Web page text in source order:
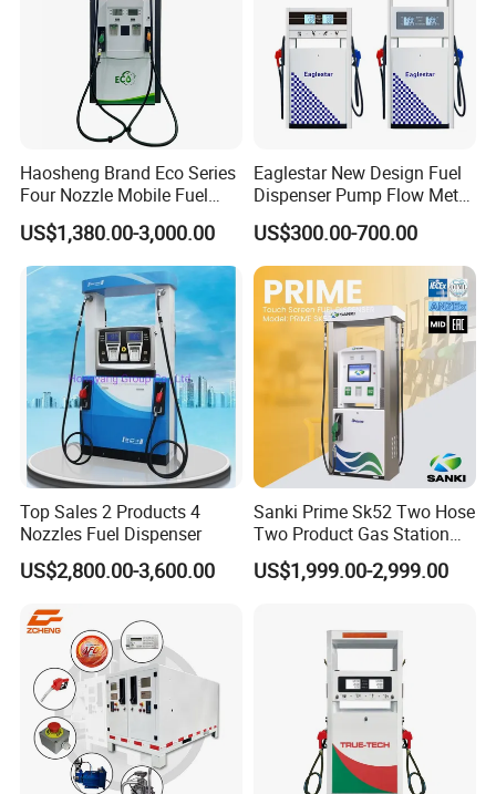
Haosheng Brand Eco Series
Four Nozzle Mobile Fuel
Station
US$1,380.00-3,000.00
Eaglestar New Design Fuel
Dispenser Pump Flow Meter
for Gas Station
US$300.00-700.00
Top Sales 2 Products 4
Nozzles Fuel Dispenser
US$2,800.00-3,600.00
Sanki Prime Sk52 Two Hose
Two Product Gas Station
Petrol Dispenser Fuel Pump
US$1,999.00-2,999.00